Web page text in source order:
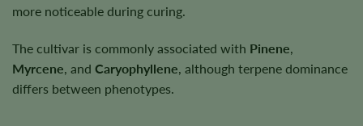
more noticeable during curing.
The cultivar is commonly associated with Pinene,
Myrcene, and Caryophyllene, although terpene dominance
differs between phenotypes.